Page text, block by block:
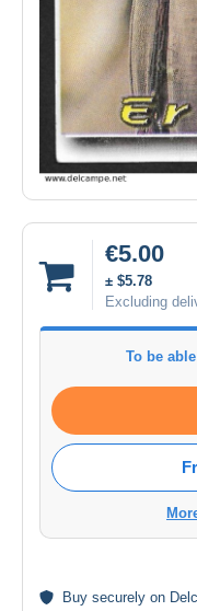
€5.00
± $5.78
Excluding
To be
Buy securely on